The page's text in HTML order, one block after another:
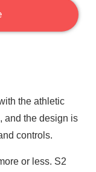
the athletic
and the design is
controls.
or less. S2